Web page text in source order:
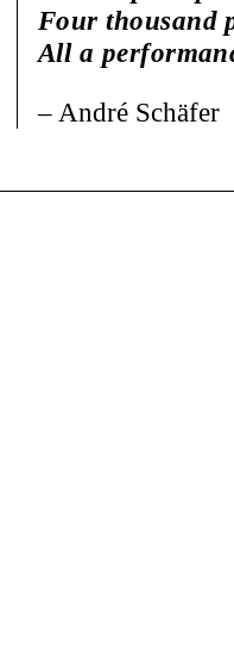
Four thousand
All a
– André Schäfer